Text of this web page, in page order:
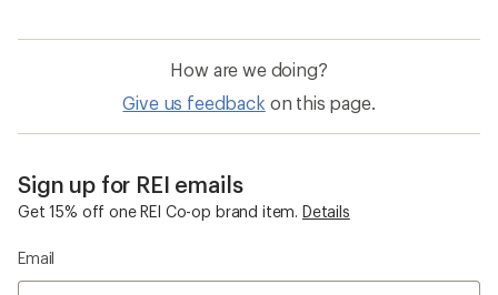
How are we doing?
Give us feedback on this page.
Sign up for REI emails
Get 15% off one REI Co-op brand item. Details
Email